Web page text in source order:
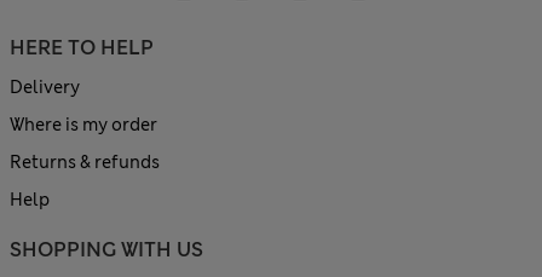
HERE TO HELP
Delivery
Where is my order
Returns & refunds
Help
SHOPPING WITH US